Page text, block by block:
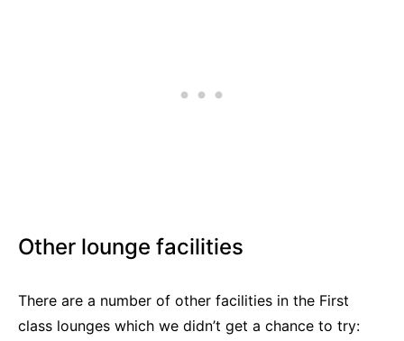
Other lounge facilities
There are a number of other facilities in the First
class lounges which we didn’t get a chance to try: